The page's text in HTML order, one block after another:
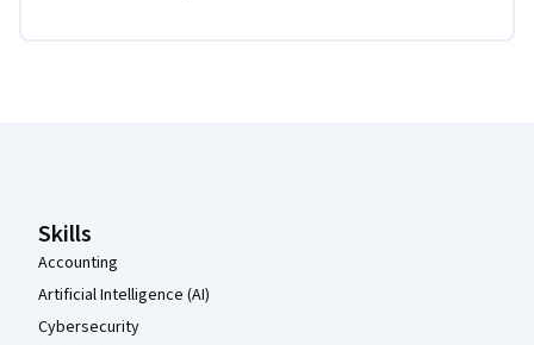
Skills
Accounting
Artificial Intelligence (AI)
Cybersecurity